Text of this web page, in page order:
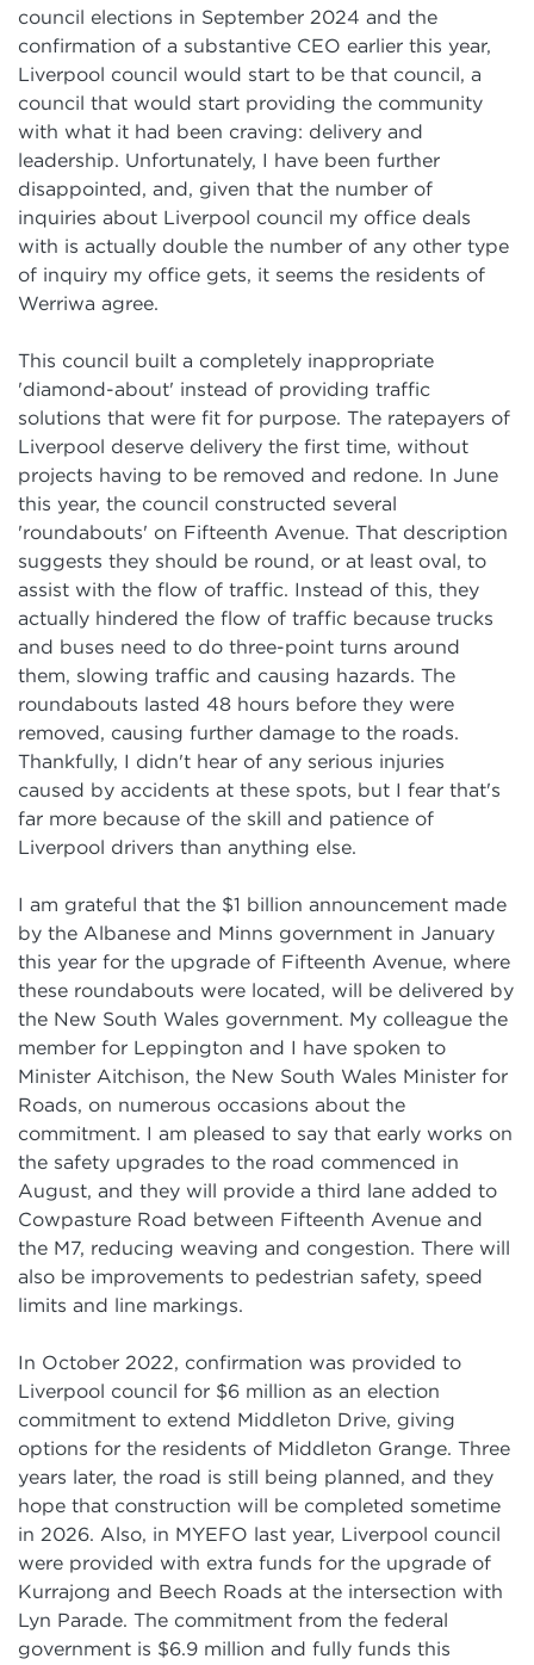
council elections in September 2024 and the
confirmation of a substantive CEO earlier this year,
Liverpool council would start to be that council, a
council that would start providing the community
with what it had been craving: delivery and
leadership. Unfortunately, I have been further
disappointed, and, given that the number of
inquiries about Liverpool council my office deals
with is actually double the number of any other type
of inquiry my office gets, it seems the residents of
Werriwa agree.
This council built a completely inappropriate
'diamond-about' instead of providing traffic
solutions that were fit for purpose. The ratepayers of
Liverpool deserve delivery the first time, without
projects having to be removed and redone. In June
this year, the council constructed several
'roundabouts' on Fifteenth Avenue. That description
suggests they should be round, or at least oval, to
assist with the flow of traffic. Instead of this, they
actually hindered the flow of traffic because trucks
and buses need to do three-point turns around
them, slowing traffic and causing hazards. The
roundabouts lasted 48 hours before they were
removed, causing further damage to the roads.
Thankfully, I didn't hear of any serious injuries
caused by accidents at these spots, but I fear that's
far more because of the skill and patience of
Liverpool drivers than anything else.
I am grateful that the $1 billion announcement made
by the Albanese and Minns government in January
this year for the upgrade of Fifteenth Avenue, where
these roundabouts were located, will be delivered by
the New South Wales government. My colleague the
member for Leppington and I have spoken to
Minister Aitchison, the New South Wales Minister for
Roads, on numerous occasions about the
commitment. I am pleased to say that early works on
the safety upgrades to the road commenced in
August, and they will provide a third lane added to
Cowpasture Road between Fifteenth Avenue and
the M7, reducing weaving and congestion. There will
also be improvements to pedestrian safety, speed
limits and line markings.
In October 2022, confirmation was provided to
Liverpool council for $6 million as an election
commitment to extend Middleton Drive, giving
options for the residents of Middleton Grange. Three
years later, the road is still being planned, and they
hope that construction will be completed sometime
in 2026. Also, in MYEFO last year, Liverpool council
were provided with extra funds for the upgrade of
Kurrajong and Beech Roads at the intersection with
Lyn Parade. The commitment from the federal
government is $6.9 million and fully funds this